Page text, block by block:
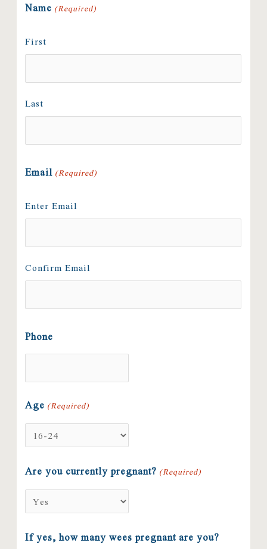
Name (Required)
First
Last
Email (Required)
Enter Email
Confirm Email
Phone
Age (Required)
Are you currently pregnant? (Required)
If yes, how many wees pregnant are you?